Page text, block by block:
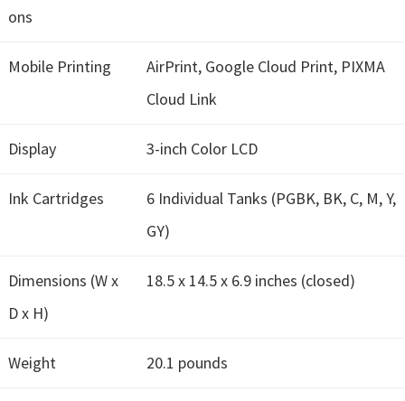
a
d
n
x
ons
Mobile Printing
AirPrint, Google Cloud Print, PIXMA
Cloud Link
Display 3-inch Color LCD
Ink Cartridges
6 Individual Tanks (PGBK, BK, C, M, Y,
GY)
Dimensions (W x
D x H)
18.5 x 14.5 x 6.9 inches (closed)
Weight 20.1 pounds